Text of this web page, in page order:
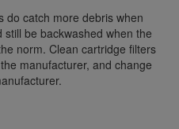
do catch more debris when
be backwashed when the
norm. Clean cartridge filters
manufacturer, and change